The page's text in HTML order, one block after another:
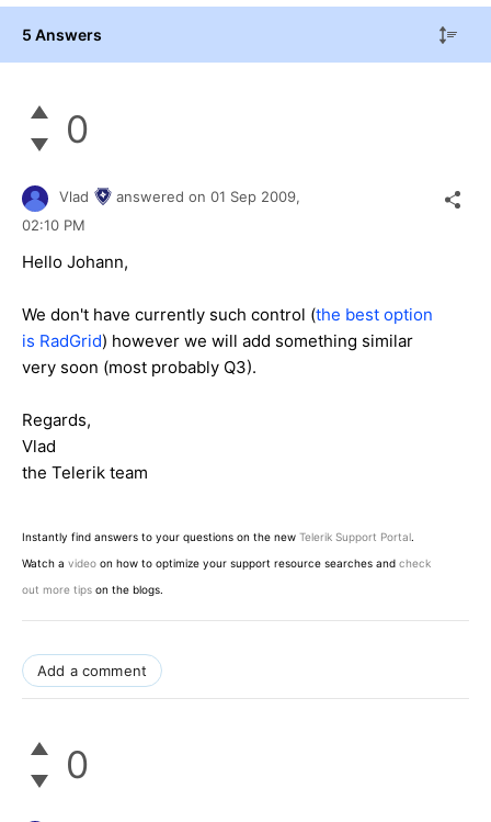
5 Answers
0
Vlad answered on 01 Sep 2009,
02:10 PM
Hello Johann,
We don't have currently such control (the best option
is RadGrid) however we will add something similar
very soon (most probably Q3).
Regards,
Vlad
the Telerik team
Instantly find answers to your questions on the new Telerik Support Portal.
Watch a video on how to optimize your support resource searches and check
out more tips on the blogs.
Add a comment
0